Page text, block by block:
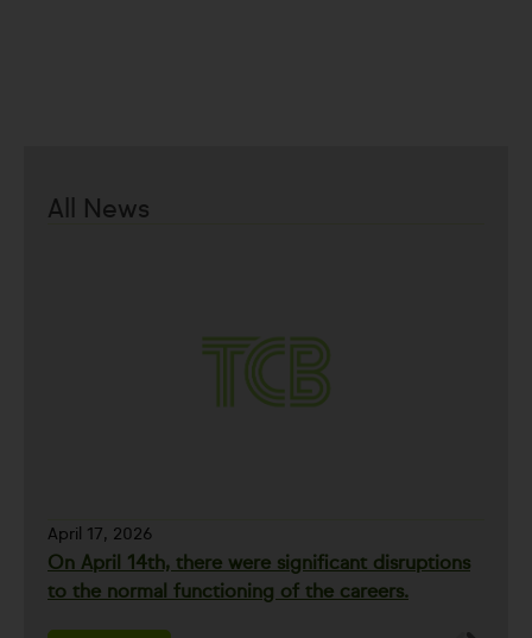
All News
On April 14th, there were significant disruptions
to the normal functioning of the careers.
April 17, 2026